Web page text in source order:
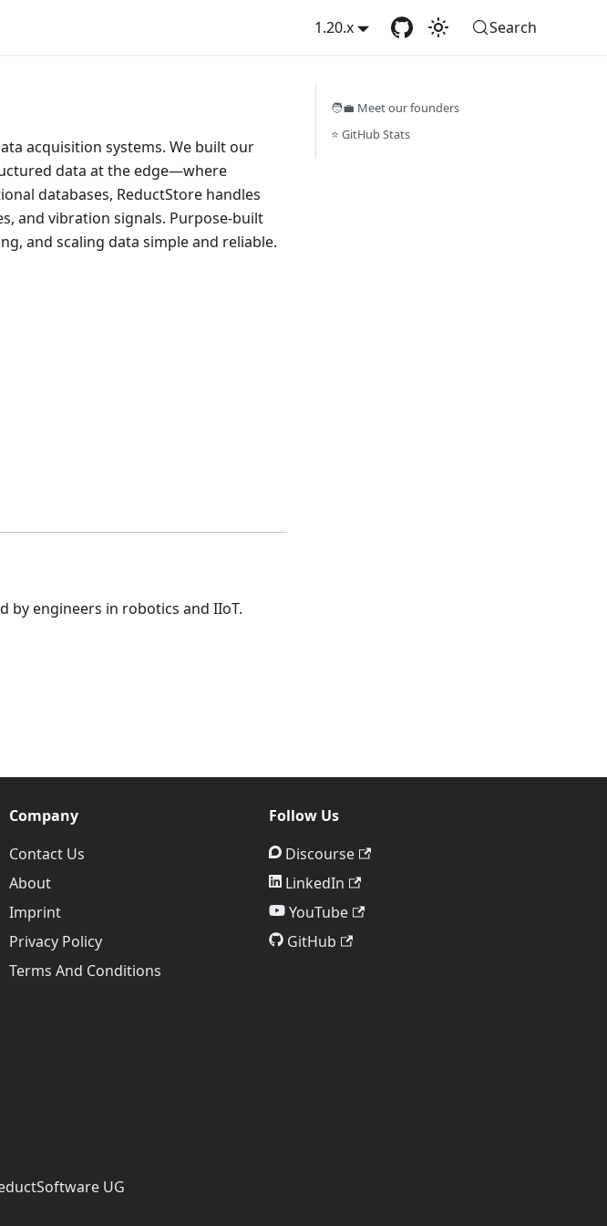
1.20.x Search
acquisition systems. We built our
data at the edge—where
databases, ReductStore handles
and vibration signals. Purpose-built
and scaling data simple and reliable.
by engineers in robotics and IIoT.
🧑‍💼 Meet our founders
⭐️ GitHub Stats
Company
Contact Us
About
Imprint
Privacy Policy
Terms And Conditions
Follow Us
Discourse
LinkedIn
YouTube
GitHub
UG